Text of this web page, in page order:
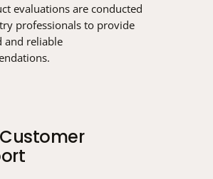
evaluations are conducted
professionals to provide
and reliable